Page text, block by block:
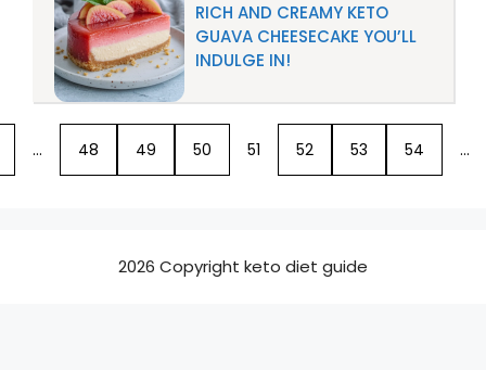
RICH AND CREAMY KETO
GUAVA CHEESECAKE YOU’LL
INDULGE IN!
… 48 49 50 51 52 53 54 …
2026 Copyright keto diet guide